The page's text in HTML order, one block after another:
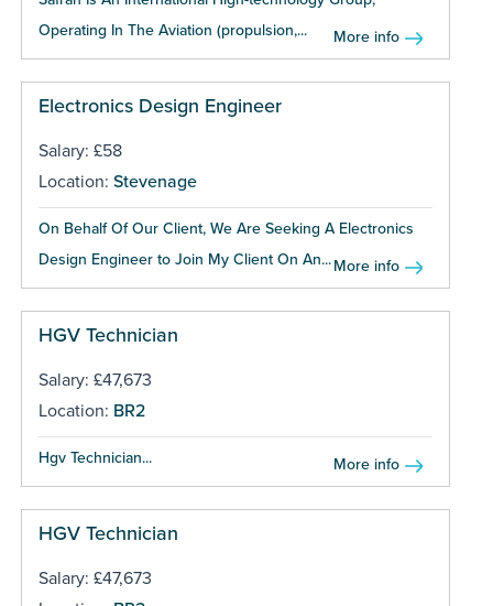
Operating In The Aviation (propulsion,...
More info
Electronics Design Engineer
Salary: £58
Location: Stevenage
On Behalf Of Our Client, We Are Seeking A Electronics
Design Engineer to Join My Client On An...More info
HGV Technician
Salary: £47,673
Location: BR2
Hgv Technician... More info
HGV Technician
Salary: £47,673